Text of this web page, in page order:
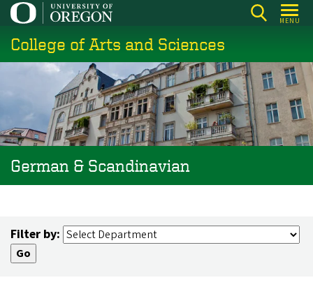
Skip
main
content
MENU
College of Arts and Sciences
German & Scandinavian
Filter by: